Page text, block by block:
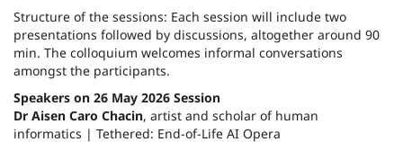
Structure of the sessions: Each session will include two
presentations followed by discussions, altogether around 90
min. The colloquium welcomes informal conversations
amongst the participants.
Speakers on 26 May 2026 Session
Dr Aisen Caro Chacin, artist and scholar of human
informatics | Tethered: End-of-Life AI Opera